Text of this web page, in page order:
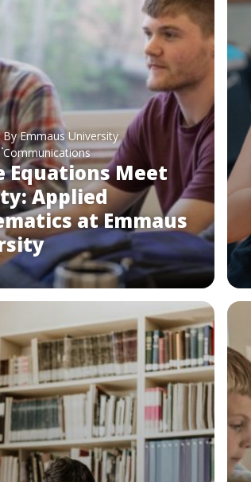
By Emmaus University
Communications
Equations Meet
Applied
at Emmaus